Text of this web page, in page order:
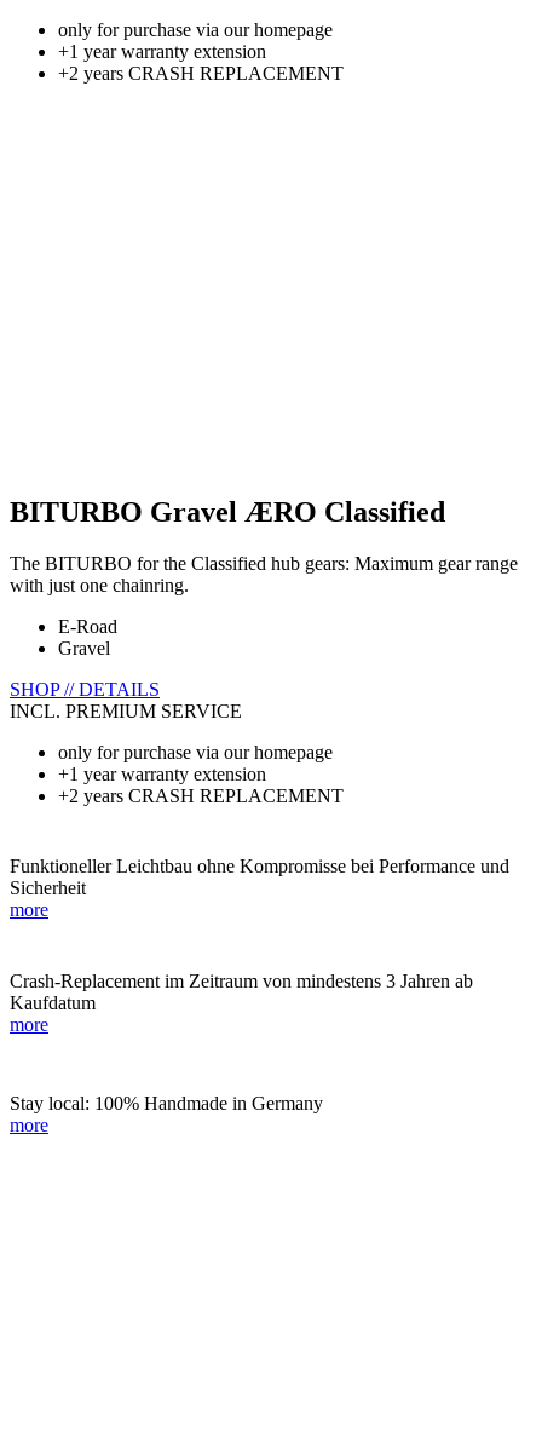
only for purchase via our homepage
+1 year warranty extension
+2 years CRASH REPLACEMENT
BITURBO Gravel ÆRO Classified
The BITURBO for the Classified hub gears: Maximum gear range
with just one chainring.
E-Road
Gravel
SHOP // DETAILS
INCL. PREMIUM SERVICE
only for purchase via our homepage
+1 year warranty extension
+2 years CRASH REPLACEMENT
Funktioneller Leichtbau ohne Kompromisse bei Performance und
Sicherheit
more
Crash-Replacement im Zeitraum von mindestens 3 Jahren ab
Kaufdatum
more
Stay local: 100% Handmade in Germany
more